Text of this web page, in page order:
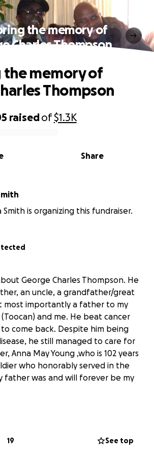
the memory of
Charles Thompson
raisedof$1.3K
Share
the memory of
Thompson
Smith is organizing this fundraiser.
George Charles Thompson. He
an uncle, a grandfather/great
importantly a father to my
(Toocan) and me. He beat cancer
come back. Despite him being
he still managed to care for
Anna May Young ,who is 102 years
who honorably served in the
father was and will forever be my
19 See top